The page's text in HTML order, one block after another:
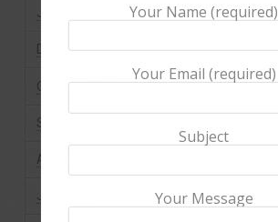
January 2025
December 2024
October 2024
September 2024
August 2024
July 2024
Your Name (required)
Your Email (required)
Subject
Your Message